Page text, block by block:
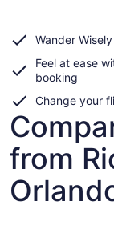
Wander
Feel at ease
booking
Change your
from